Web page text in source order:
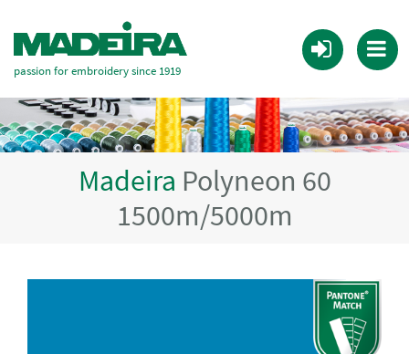
passion for embroidery since 1919
Madeira Polyneon 60
1500m/5000m